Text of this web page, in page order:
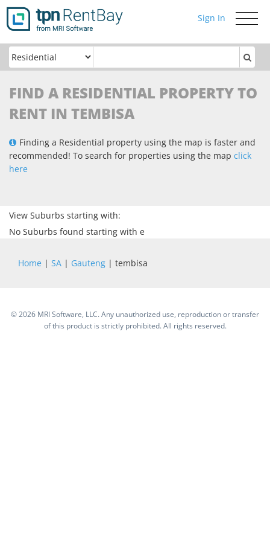
Toggle
Sign In
FIND A RESIDENTIAL PROPERTY TO
RENT IN TEMBISA
Finding a Residential property using the map is faster and
recommended! To search for properties using the map click
here
View Suburbs starting with:
No Suburbs found starting with e
Home | SA | Gauteng | tembisa
©2026 MRI Software, LLC. Any unauthorized use, reproduction or transfer
of this product is strictly prohibited. All rights reserved.